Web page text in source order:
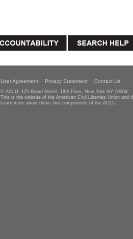
User Agreement Privacy Statement Contact Us
© ACLU, 125 Broad Street, 18th Floor, New York NY 10004
This is the website of the American Civil Liberties Union and
Learn more about these two components of the ACLU.